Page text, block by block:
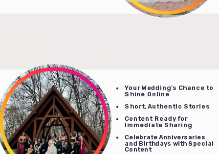
Your Wedding's Chance to
Shine Online
Short, Authentic Stories
Content Ready for
Immediate Sharing
Celebrate Anniversaries
and Birthdays with Special
Content